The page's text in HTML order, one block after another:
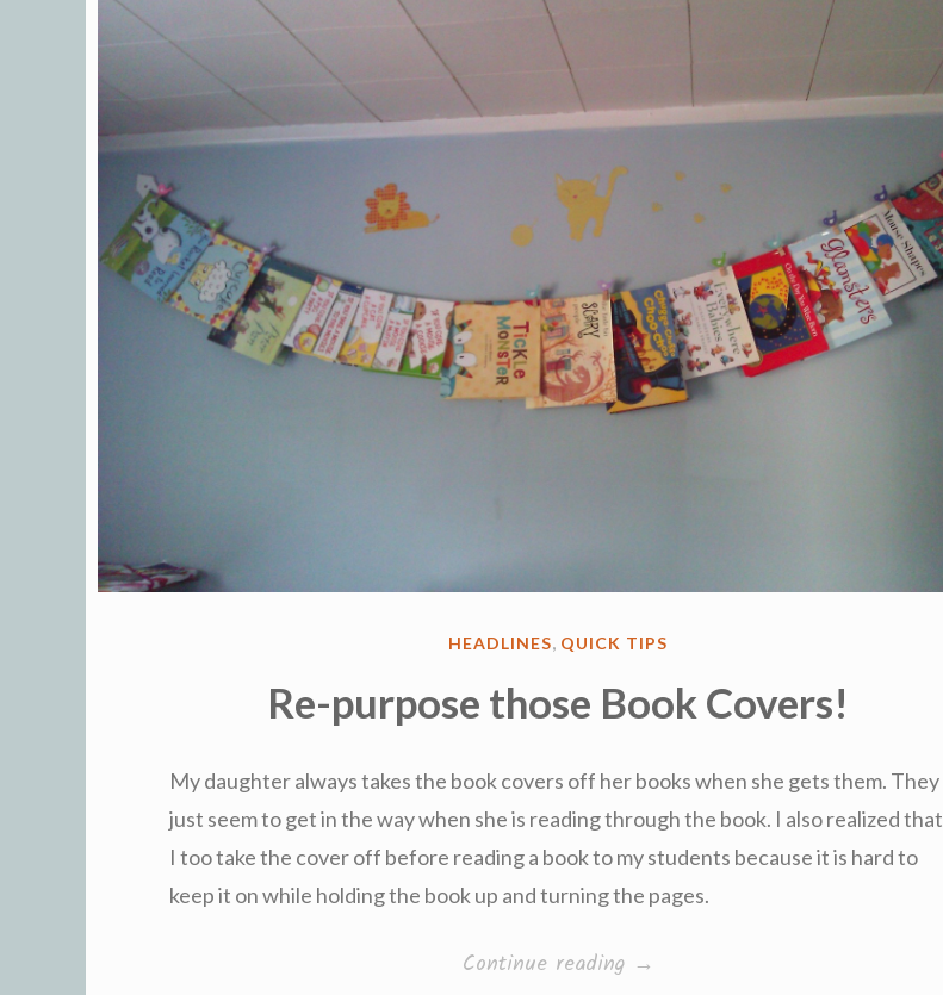
POSTED
HEADLINES, QUICK TIPS
Re-purpose those Book Covers!
My daughter always takes the book covers off her books when she gets them. They
just seem to get in the way when she is reading through the book. I also realized that
I too take the cover off before reading a book to my students because it is hard to
keep it on while holding the book up and turning the pages.
Continue reading “Re-
→